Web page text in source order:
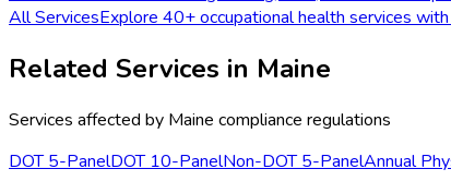
All ServicesExplore 40+ occupational health services
Related Services in Maine
Services affected by Maine compliance regulations
DOT 5-PanelDOT 10-PanelNon-DOT 5-PanelAnnual